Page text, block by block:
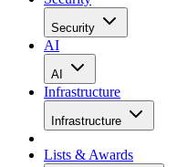
Security
AI
AI
Infrastructure
Infrastructure
Lists & Awards